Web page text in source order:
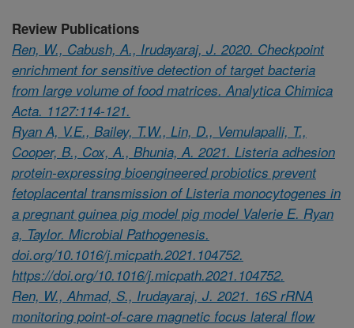
Review Publications
Ren, W., Cabush, A., Irudayaraj, J. 2020. Checkpoint
enrichment for sensitive detection of target bacteria
from large volume of food matrices. Analytica Chimica
Acta. 1127:114-121.
Ryan A, V.E., Bailey, T.W., Lin, D., Vemulapalli, T.,
Cooper, B., Cox, A., Bhunia, A. 2021. Listeria adhesion
protein-expressing bioengineered probiotics prevent
fetoplacental transmission of Listeria monocytogenes in
a pregnant guinea pig model pig model Valerie E. Ryan
a, Taylor. Microbial Pathogenesis.
doi.org/10.1016/j.micpath.2021.104752.
https://doi.org/10.1016/j.micpath.2021.104752.
Ren, W., Ahmad, S., Irudayaraj, J. 2021. 16S rRNA
monitoring point-of-care magnetic focus lateral flow